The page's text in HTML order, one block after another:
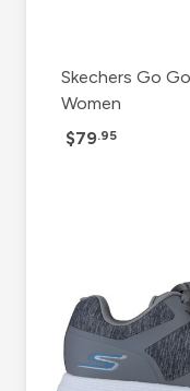
Skechers Go
Women
$79.95